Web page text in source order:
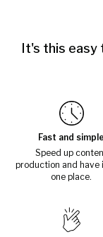
It's this
Fast and simple
Speed up
production and have
one place.